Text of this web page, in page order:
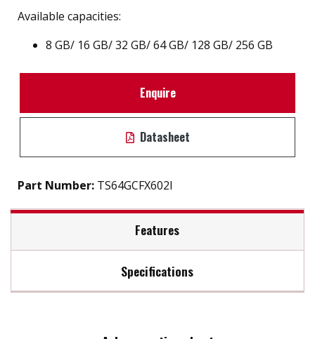
Available capacities:
8 GB/ 16 GB/32 GB/64 GB/ 128 GB/ 256 GB
Enquire
Datasheet
Part Number: TS64GCFX602I
Features
Firmware Features
Specifications